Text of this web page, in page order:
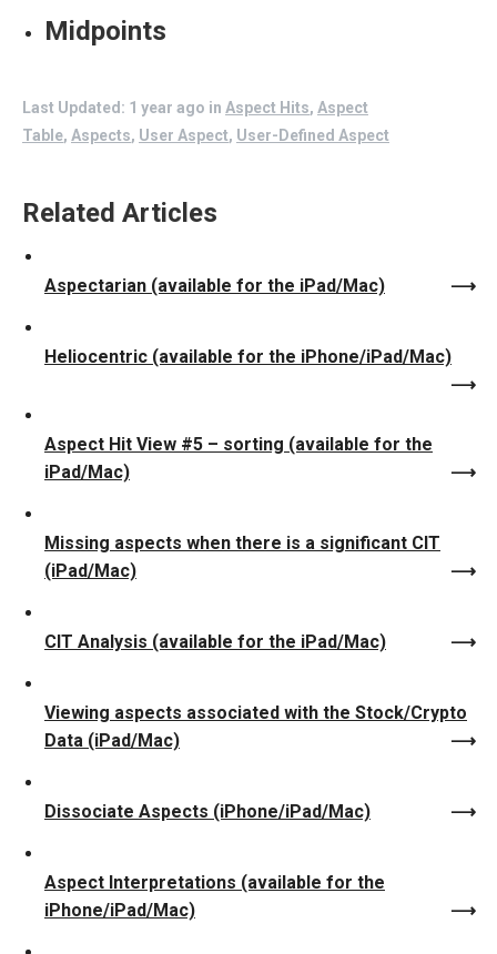
Midpoints
Last Updated: 1 year ago in Aspect Hits, Aspect
Table, Aspects, User Aspect, User-Defined Aspect
Related Articles
Aspectarian (available for the iPad/Mac)
Heliocentric (available for the iPhone/iPad/Mac)
Aspect Hit View #5 – sorting (available for the
iPad/Mac)
Missing aspects when there is a significant CIT
(iPad/Mac)
CIT Analysis (available for the iPad/Mac)
Viewing aspects associated with the Stock/Crypto
Data (iPad/Mac)
Dissociate Aspects (iPhone/iPad/Mac)
Aspect Interpretations (available for the
iPhone/iPad/Mac)